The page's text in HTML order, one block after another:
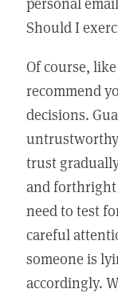
Should I
Of course,
recommend
decisions.
trust
and forthright
need to test
careful
someone is
accordingly.